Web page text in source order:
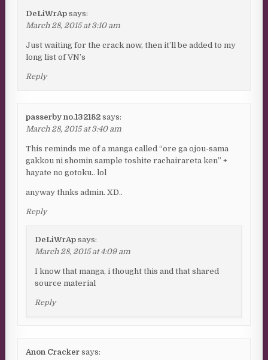
DeLiWrAp says:
March 28, 2015 at 3:10 am
Just waiting for the crack now, then it’ll be added to my
long list of VN’s
Reply
passerby no.132182 says:
March 28, 2015 at 3:40 am
This reminds me of a manga called “ore ga ojou-sama
gakkou ni shomin sample toshite rachairareta ken” +
hayate no gotoku.. lol
anyway thnks admin. XD..
Reply
DeLiWrAp says:
March 28, 2015 at 4:09 am
I know that manga, i thought this and that shared
source material
Reply
Anon Cracker says: